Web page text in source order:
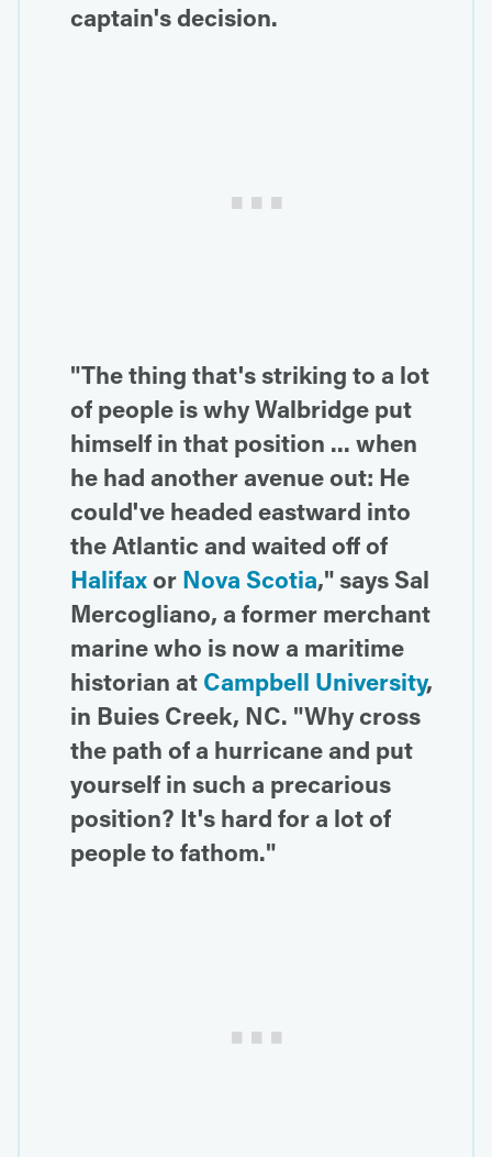
captain's decision.
"The thing that's striking to a lot
of people is why Walbridge put
himself in that position ... when
he had another avenue out: He
could've headed eastward into
the Atlantic and waited off of
Halifaxor Nova Scotia," says Sal
Mercogliano, a former merchant
marine who is now a maritime
historian at Campbell University,
in Buies Creek, NC. "Why cross
the path of a hurricane and put
yourself in such a precarious
position? It's hard for a lot of
people to fathom."